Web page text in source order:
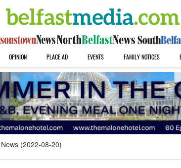
OPINION PLACE AD EVENTS FAMILY NOTICES
(2022-08-20)